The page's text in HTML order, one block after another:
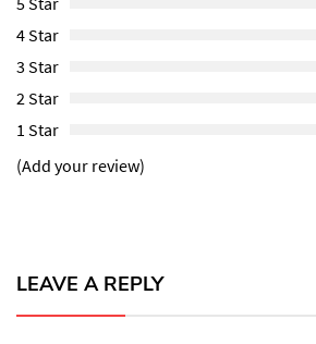
4 Star
3 Star
2 Star
1 Star
(Add your review)
LEAVE A REPLY